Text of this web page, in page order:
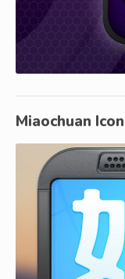
Miaochuan Icon